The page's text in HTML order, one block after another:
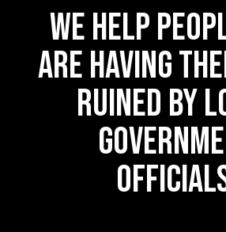
We help
are having
ruined by